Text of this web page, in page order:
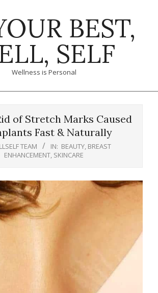
BEST,
SELF
Wellness is Personal
of Stretch Marks Caused
Fast & Naturally
TEAM IN: BEAUTY, BREAST
ENHANCEMENT, SKINCARE